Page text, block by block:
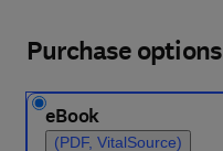
Purchase options
eBook
(PDF, VitalSource)